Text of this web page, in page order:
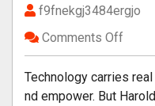
f9fnekgj3484ergjo
Comments Off
Technology carries
nd empower. But